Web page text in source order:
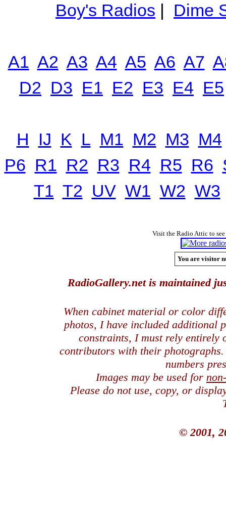
Boy's Radios | Dime
A1 A2 A3 A4 A5 A6 A7
D2 D3 E1 E2 E3 E4 E5
H IJ K L M1 M2 M3 M4
P6 R1 R2 R3 R4 R5 R6
T1 T2 UV W1 W2 W3
Visit the Radio Attic to
You are visitor
RadioGallery.net is maintained
When cabinet material or color
photos, I have included additional
constraints, I must rely entirely
contributors with their
numbers
Images may be used for
Please do not use, copy, or
© 2001,